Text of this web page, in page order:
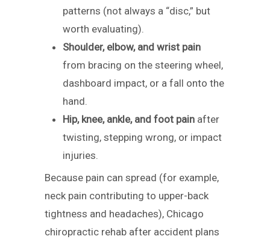
patterns (not always a “disc,” but
worth evaluating).
Shoulder, elbow, and wrist pain
from bracing on the steering wheel,
dashboard impact, or a fall onto the
hand.
Hip, knee, ankle, and foot pain after
twisting, stepping wrong, or impact
injuries.
Because pain can spread (for example,
neck pain contributing to upper-back
tightness and headaches), Chicago
chiropractic rehab after accident plans